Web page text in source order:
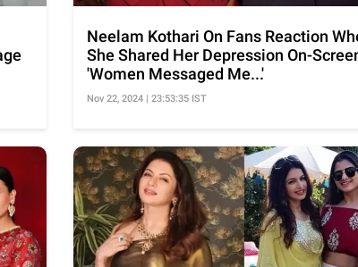
Neelam Kothari On Fans Reaction
She Shared Her Depression On-
'Women Messaged Me...'
Nov 22, 2024 | 23:53:35 IST